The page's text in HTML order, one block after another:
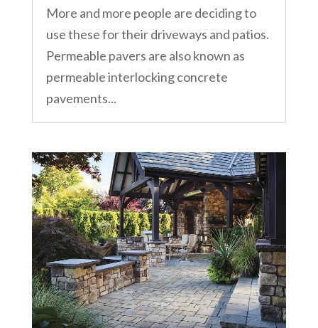
More and more people are deciding to
use these for their driveways and patios.
Permeable pavers are also known as
permeable interlocking concrete
pavements...